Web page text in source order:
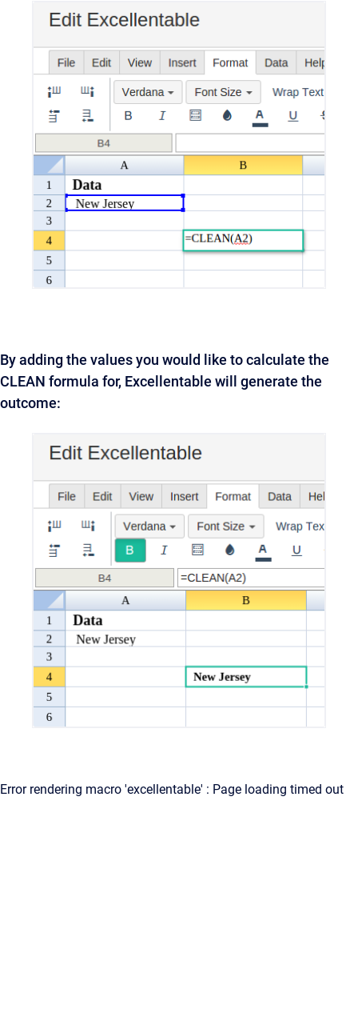
By adding the values you would like to calculate the
CLEAN formula for, Excellentable will generate the
outcome:
Error rendering macro 'excellentable' : Page loading timed out